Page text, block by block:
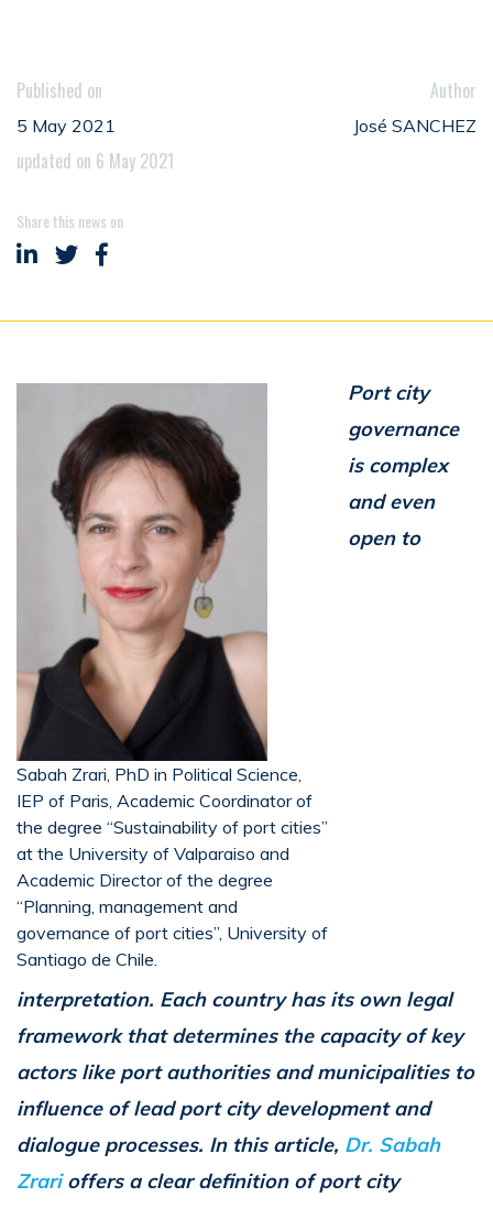
Published on
5 May 2021
updated on 6 May 2021
Author
José SANCHEZ
Share this news on
Share on LinkedIn
Share on Twitter
Share on Facebook
Sabah Zrari, PhD in Political Science,
IEP of Paris, Academic Coordinator of
the degree “Sustainability of port cities”
at the University of Valparaiso and
Academic Director of the degree
“Planning, management and
governance of port cities”, University of
Santiago de Chile.
Port city
governance
is complex
and even
open to
interpretation. Each country has its own legal
framework that determines the capacity of key
actors like port authorities and municipalities to
influence of lead port city development and
dialogue processes. In this article, Dr. Sabah
Zrarioffers a clear definition of port city